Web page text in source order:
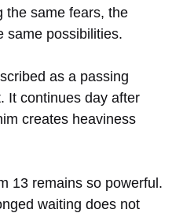
the same fears, the
same possibilities.
as a passing
It continues day after
creates heaviness
13 remains so powerful.
waiting does not